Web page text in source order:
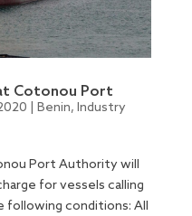
Cotonou Port
Benin, Industry
Port Authority will
for vessels calling
conditions: All